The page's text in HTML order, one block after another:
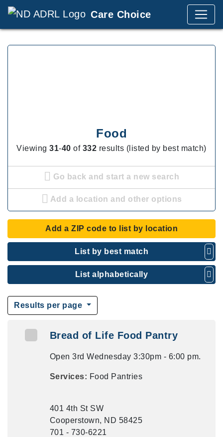
Care Choice
Food
Viewing31-40 of 332 results (listed by best match)
Go back and start a new search
Add a location and other options
Add a ZIP code to list by location
List by best match
List alphabetically
Results per page
Bread of Life Food Pantry
Open 3rd Wednesday 3:30pm - 6:00 pm.
Services: Food Pantries
401 4th St SW
Cooperstown, ND 58425
701 - 730-6221